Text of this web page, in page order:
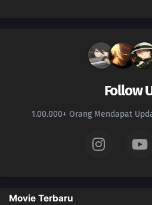
Follow
1.00.000+ Orang Mendapat
Movie Terbaru